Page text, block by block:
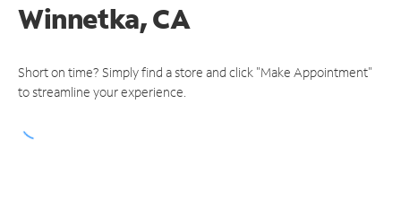
Winnetka, CA
Short on time? Simply find a store and click "Make Appointment"
to streamline your experience.